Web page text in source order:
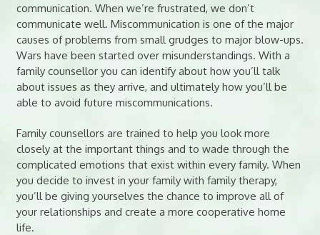
communication. When we’re frustrated, we don’t
communicate well. Miscommunication is one of the major
causes of problems from small grudges to major blow-ups.
Wars have been started over misunderstandings. With a
family counsellor you can identify about how you’ll talk
about issues as they arrive, and ultimately how you’ll be
able to avoid future miscommunications.
Family counsellors are trained to help you look more
closely at the important things and to wade through the
complicated emotions that exist within every family. When
you decide to invest in your family with family therapy,
you’ll be giving yourselves the chance to improve all of
your relationships and create a more cooperative home
life.